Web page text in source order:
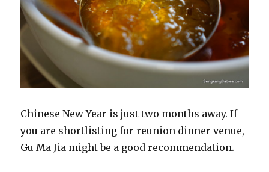
Chinese New Year is just two months away. If
you are shortlisting for reunion dinner venue,
Gu Ma Jia might be a good recommendation.